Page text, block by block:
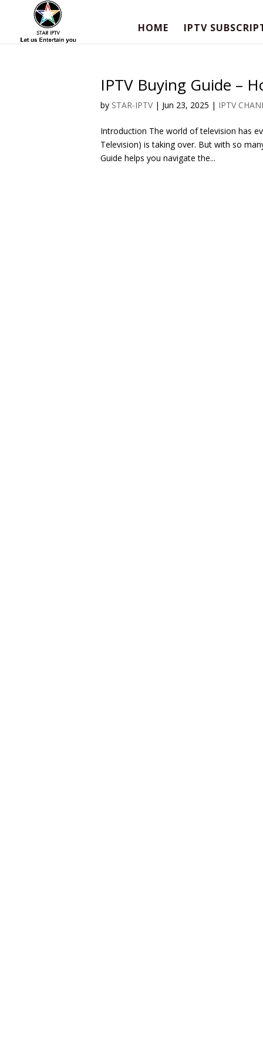
HOME IPTV
IPTV Buying Guide –
by STAR-IPTV| Jun 23, 2025 | IPTV
Introduction The world of television has
Television) is taking over. But with so
Guide helps you navigate the...